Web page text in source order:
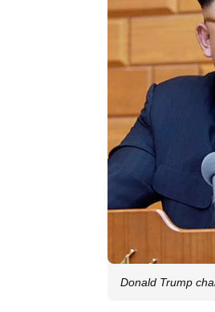
Donald Trump